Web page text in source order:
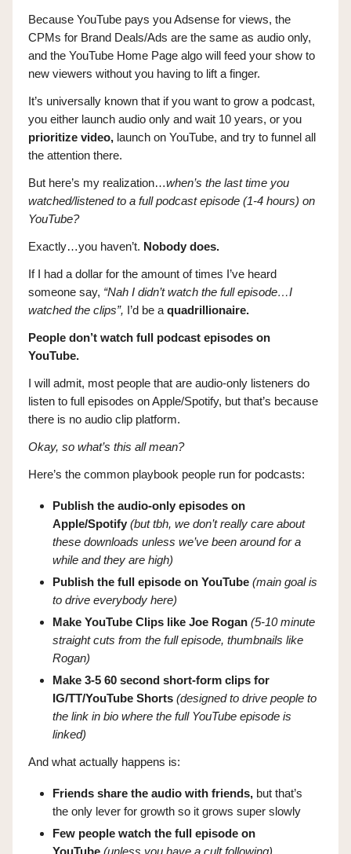
Because YouTube pays you Adsense for views, the
CPMs for Brand Deals/Ads are the same as audio only,
and the YouTube Home Page algo will feed your show to
new viewers without you having to lift a finger.
It’s universally known that if you want to grow a podcast,
you either launch audio only and wait 10 years, or you
prioritize video, launch on YouTube, and try to funnel all
the attention there.
But here’s my realization…when’s the last time you
watched/listened to a full podcast episode (1-4 hours) on
YouTube?
Exactly…you haven’t. Nobody does.
If I had a dollar for the amount of times I’ve heard
someone say, “Nah I didn’t watch the full episode…I
watched the clips”, I’d be a quadrillionaire.
People don’t watch full podcast episodes on
YouTube.
I will admit, most people that are audio-only listeners do
listen to full episodes on Apple/Spotify, but that’s because
there is no audio clip platform.
Okay, so what’s this all mean?
Here’s the common playbook people run for podcasts:
Publish the audio-only episodes on
Apple/Spotify (but tbh, we don’t really care about
these downloads unless we’ve been around for a
while and they are high)
Publish the full episode on YouTube (main goal is
to drive everybody here)
Make YouTube Clips like Joe Rogan (5-10 minute
straight cuts from the full episode, thumbnails like
Rogan)
Make 3-5 60 second short-form clips for
IG/TT/YouTube Shorts (designed to drive people to
the link in bio where the full YouTube episode is
linked)
And what actually happens is:
Friends share the audio with friends, but that’s
the only lever for growth so it grows super slowly
Few people watch the full episode on